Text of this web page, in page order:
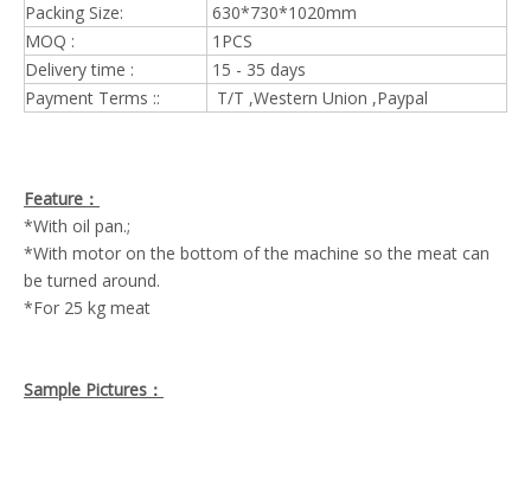
Packing Size:
630*730*1020mm
MOQ :
1PCS
Delivery time :
15 - 35 days
Payment Terms ::
T/T ,Western Union ,Paypal
Feature：
*With oil pan.;
*With motor on the bottom of the machine so the meat can
be turned around.
*For 25 kg meat
Sample Pictures：